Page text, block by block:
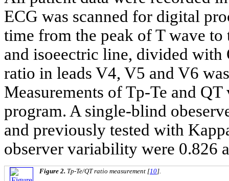
ECG was scanned for digital
time from the peak of T wave to
and isoeectric line, divided
ratio in leads V4, V5 and V6
Measurements of Tp-Te and
program. A single-blind
and previously tested with
observer variability were 0.826
Figure 2. Tp-Te/QT ratio measurement [10].